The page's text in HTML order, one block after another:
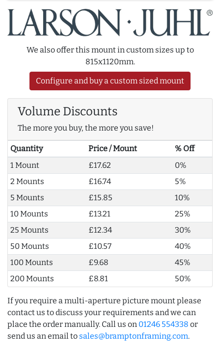
We also offer this mount in custom sizes up to
815x1120mm.
Configure and buy a custom sized mount
Volume Discounts
The more you buy, the more you save!
Quantity Price / Mount
% Off
1 Mount
£17.62
0%
2 Mounts
£16.74
5%
5 Mounts
£15.85
10%
10 Mounts
£13.21
25%
25 Mounts
£12.34
30%
50 Mounts
£10.57
40%
100 Mounts
£9.68
45%
200 Mounts
£8.81 50%
If you require a multi-aperture picture mount please
contact us to discuss your requirements and we can
place the order manually. Call us on 01246 554338 or
send us an email to sales@bramptonframing.com.